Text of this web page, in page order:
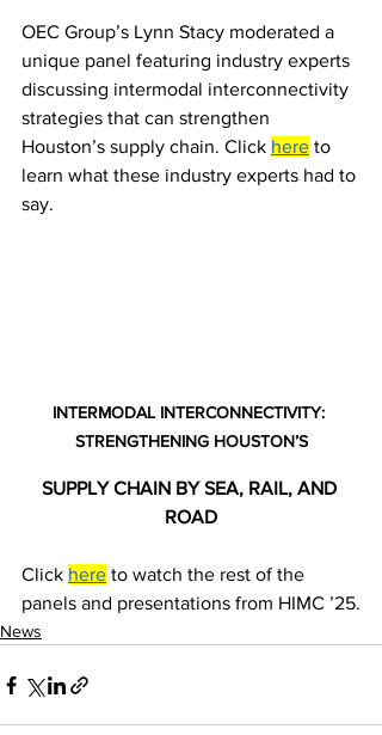
OEC Group’s Lynn Stacy moderated a
unique panel featuring industry experts
discussing intermodal interconnectivity
strategies that can strengthen
Houston’s supply chain. Click here to
learn what these industry experts had to
say.
INTERMODAL INTERCONNECTIVITY:
STRENGTHENING HOUSTON’S
SUPPLY CHAIN BY SEA, RAIL, AND
ROAD
Click here to watch the rest of the
panels and presentations from HIMC ’25.
News